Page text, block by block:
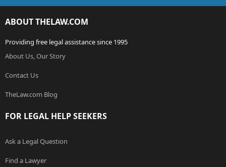
ABOUT THELAW.COM
Providing free legal assistance since 1995
About Us, Our Story
Contact Us
TheLaw.com Blog
FOR LEGAL HELP SEEKERS
Ask a Legal Question
Find a Lawyer